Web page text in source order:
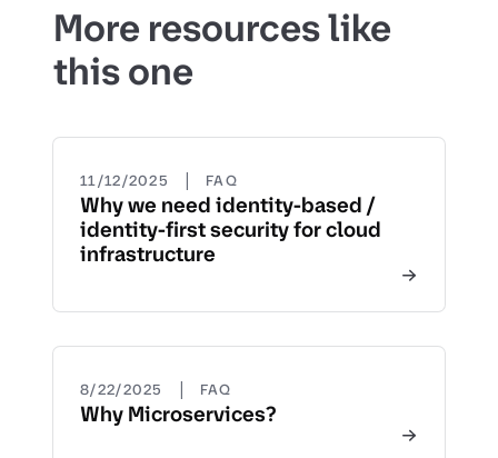
More resources like
this one
11/12/2025 | FAQ
Why we need identity-based /
identity-first security for cloud
infrastructure
8/22/2025 | FAQ
Why Microservices?